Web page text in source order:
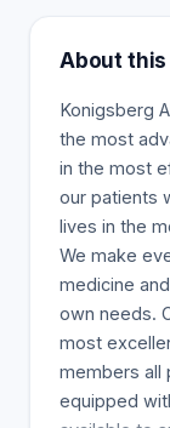
About
Konigsberg
the most
in the most
our patients
lives in the
We make
medicine
own needs.
most
members all
equipped